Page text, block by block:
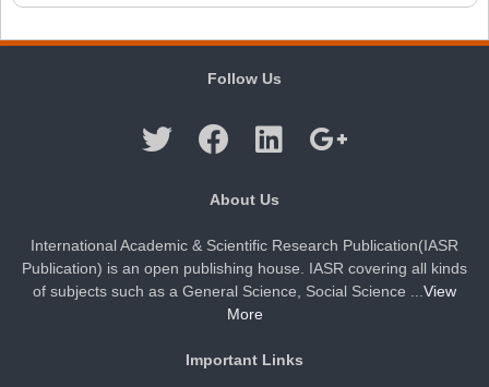
and Media Studies
Follow Us
About Us
International Academic & Scientific Research Publication(IASR
Publication) is an open publishing house. IASR covering all kinds
of subjects such as a General Science, Social Science ...View
More
Important Links